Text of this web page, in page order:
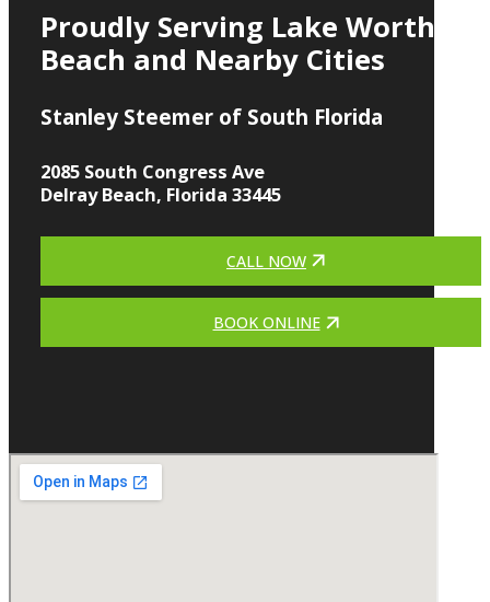
Proudly Serving Lake Worth
Beach and Nearby Cities
Stanley Steemer of South Florida
2085 South Congress Ave
Delray Beach, Florida 33445
CALL NOW
BOOK ONLINE